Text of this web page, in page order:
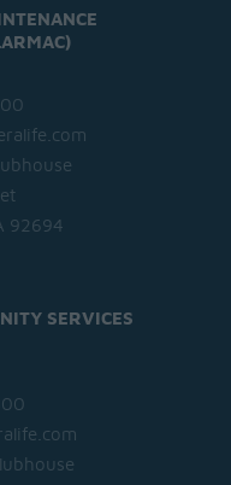
92694
SERVICES